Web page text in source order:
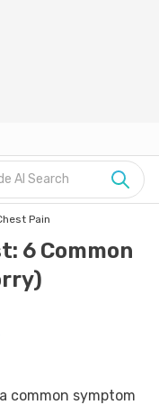
AI Search
Pain
6 Common
common symptom